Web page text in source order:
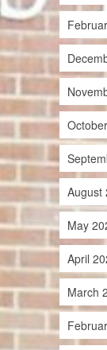
August
May
April
March